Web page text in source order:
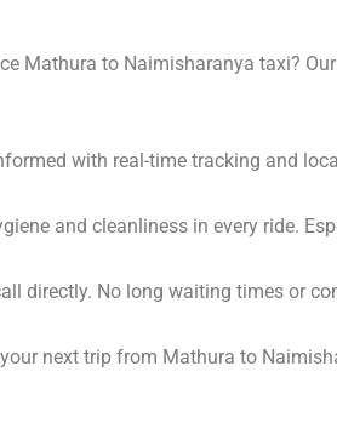
Mathura to Naimisharanya taxi?
with real-time tracking and
and cleanliness in every ride.
directly. No long waiting times or
next trip from Mathura to